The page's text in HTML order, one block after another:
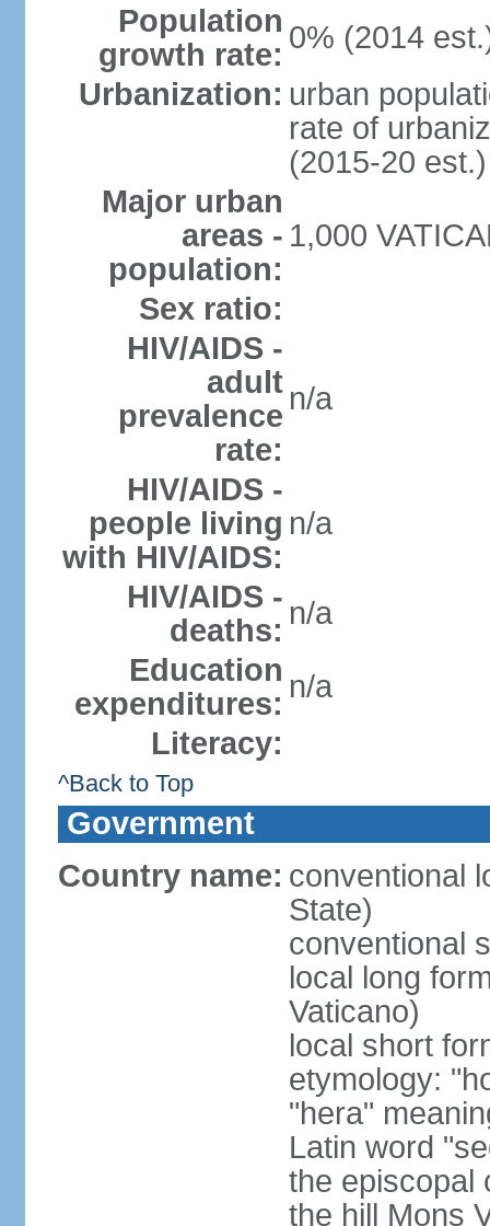
Population
growth rate: 0% (2014
Urbanization: urban
rate of
(2015-20 est.)
Major urban
areas -
population:
1,000
Sex ratio:
HIV/AIDS -
adult
prevalence
rate:
n/a
HIV/AIDS -
people living
with HIV/AIDS:
n/a
HIV/AIDS -
deaths: n/a
Education
expenditures: n/a
Literacy:
^Back to Top
Government
Country name: conventional
State)
conventional
local long
Vaticano)
local short
etymology:
"hera"
Latin word
the episcopal
the hill Mons